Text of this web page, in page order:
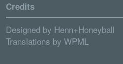
Credits
Designed by Henn+Honeyball
Translations by WPML